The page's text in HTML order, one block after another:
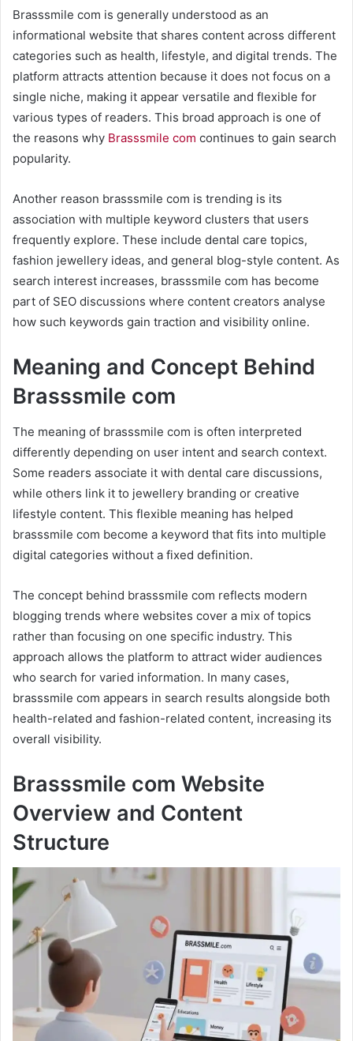
Brasssmile com is generally understood as an
informational website that shares content across different
categories such as health, lifestyle, and digital trends. The
platform attracts attention because it does not focus on a
single niche, making it appear versatile and flexible for
various types of readers. This broad approach is one of
the reasons why Brasssmile com continues to gain search
popularity.
Another reason brasssmile com is trending is its
association with multiple keyword clusters that users
frequently explore. These include dental care topics,
fashion jewellery ideas, and general blog-style content. As
search interest increases, brasssmile com has become
part of SEO discussions where content creators analyse
how such keywords gain traction and visibility online.
Meaning and Concept Behind
Brasssmile com
The meaning of brasssmile com is often interpreted
differently depending on user intent and search context.
Some readers associate it with dental care discussions,
while others link it to jewellery branding or creative
lifestyle content. This flexible meaning has helped
brasssmile com become a keyword that fits into multiple
digital categories without a fixed definition.
The concept behind brasssmile com reflects modern
blogging trends where websites cover a mix of topics
rather than focusing on one specific industry. This
approach allows the platform to attract wider audiences
who search for varied information. In many cases,
brasssmile com appears in search results alongside both
health-related and fashion-related content, increasing its
overall visibility.
Brasssmile com Website
Overview and Content
Structure